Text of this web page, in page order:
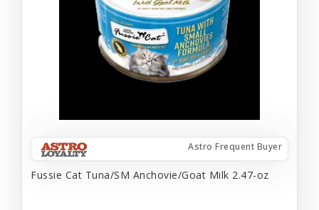
Astro Frequent Buyer
Fussie Cat Tuna/SM Anchovie/Goat Milk 2.47-oz